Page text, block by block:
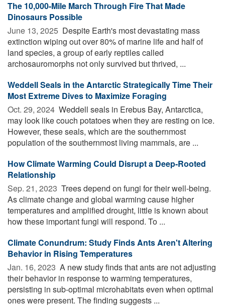
The 10,000-Mile March Through Fire That Made
Dinosaurs Possible
June 13, 2025  Despite Earth's most devastating mass
extinction wiping out over 80% of marine life and half of
land species, a group of early reptiles called
archosauromorphs not only survived but thrived, ...
Weddell Seals in the Antarctic Strategically Time Their
Most Extreme Dives to Maximize Foraging
Oct. 29, 2024  Weddell seals in Erebus Bay, Antarctica,
may look like couch potatoes when they are resting on ice.
However, these seals, which are the southernmost
population of the southernmost living mammals, are ...
How Climate Warming Could Disrupt a Deep-Rooted
Relationship
Sep. 21, 2023  Trees depend on fungi for their well-being.
As climate change and global warming cause higher
temperatures and amplified drought, little is known about
how these important fungi will respond. To ...
Climate Conundrum: Study Finds Ants Aren't Altering
Behavior in Rising Temperatures
Jan. 16, 2023  A new study finds that ants are not adjusting
their behavior in response to warming temperatures,
persisting in sub-optimal microhabitats even when optimal
ones were present. The finding suggests ...